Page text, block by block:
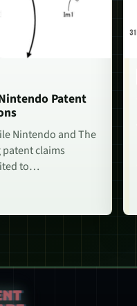
Patent
Nintendo and The
claims
to…